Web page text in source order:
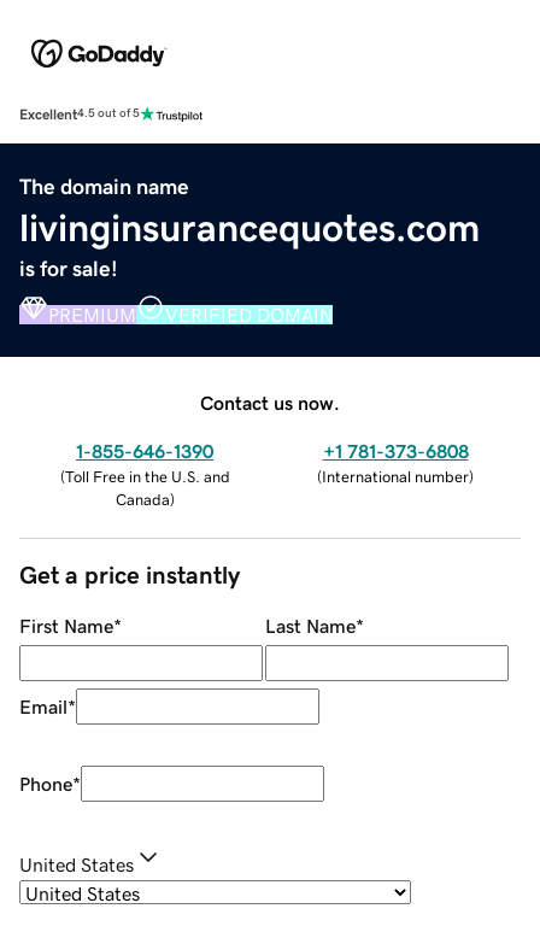
Excellent4.5 out of 5
The domain name
livinginsurancequotes.com
is for sale!
PREMIUM VERIFIED DOMAIN
Contact us now.
1-855-646-1390
(Toll Free in the U.S. and
Canada)
+1 781-373-6808
(International number)
Get a price instantly
First Name* Last Name*
Email*
Phone*
United States